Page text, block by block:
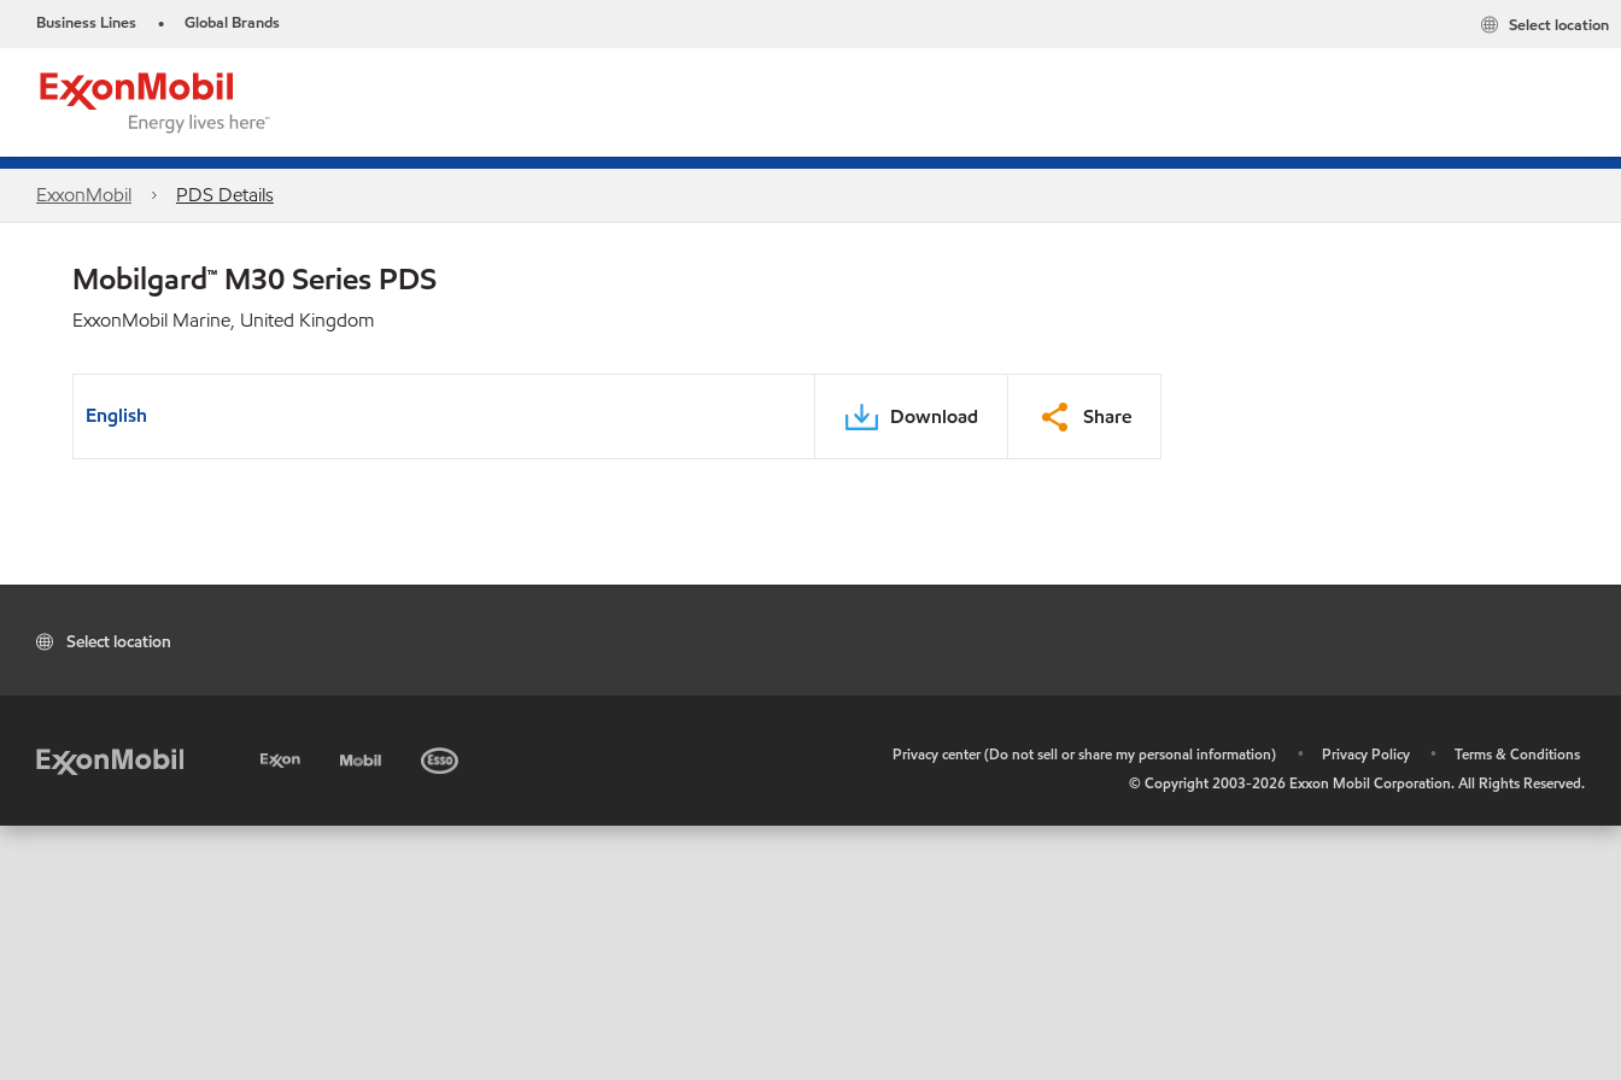
Business Lines • Global Brands Select location
ExxonMobil PDS Details
Mobilgard™ M30 Series PDS
ExxonMobil Marine, United Kingdom
English Download Share
Select location
Privacy center (Do not sell or share my personal information) • Privacy Policy •
Terms & Conditions
© Copyright 2003-2026 Exxon Mobil Corporation. All Rights Reserved.